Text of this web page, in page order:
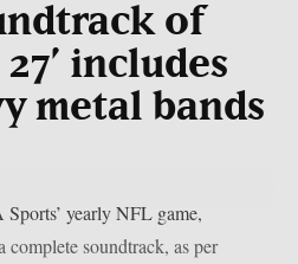
of
includes
metal bands
Sports’ yearly NFL game,
soundtrack, as per